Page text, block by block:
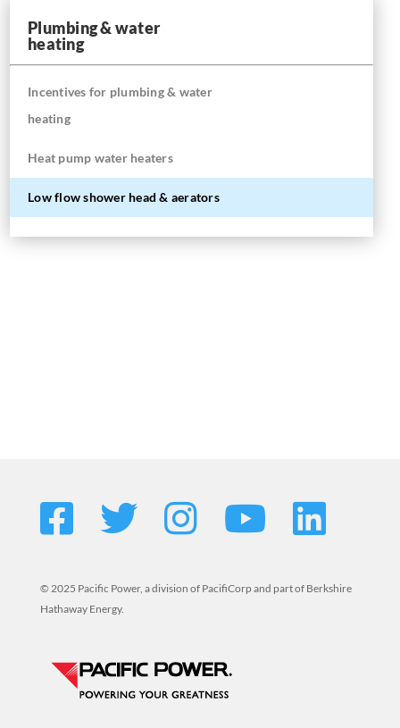
Plumbing & water
heating
Incentives for plumbing & water
heating
Heat pump water heaters
Low flow shower head & aerators
© 2025 Pacific Power, a division of PacifiCorp and part of Berkshire
Hathaway Energy.